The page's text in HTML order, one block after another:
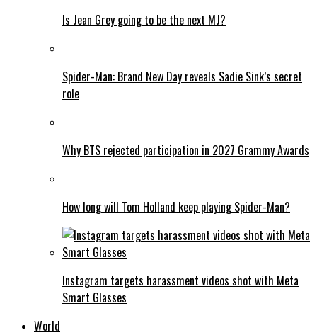
Is Jean Grey going to be the next MJ?
Spider-Man: Brand New Day reveals Sadie Sink’s secret
role
Why BTS rejected participation in 2027 Grammy Awards
How long will Tom Holland keep playing Spider-Man?
Instagram targets harassment videos shot with Meta
Smart Glasses
World